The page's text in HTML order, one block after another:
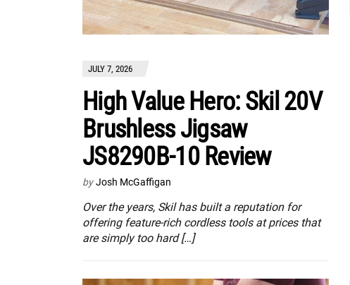
JULY 7, 2026
High Value Hero: Skil 20V
Brushless Jigsaw
JS8290B-10 Review
by Josh McGaffigan
Over the years, Skil has built a reputation for
offering feature-rich cordless tools at prices that
are simply too hard […]